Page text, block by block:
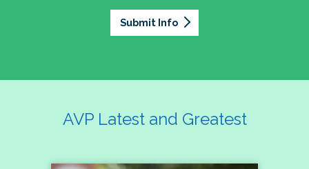
Submit Info
AVP Latest and Greatest